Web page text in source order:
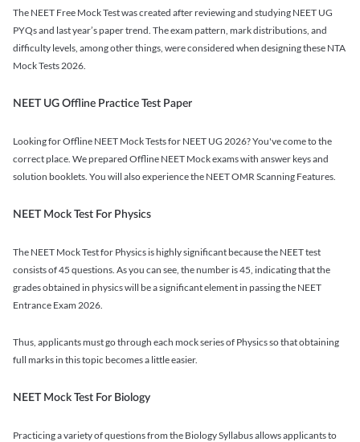
The NEET Free Mock Test was created after reviewing and studying NEET UG
PYQs and last year’s paper trend. The exam pattern, mark distributions, and
difficulty levels, among other things, were considered when designing these NTA
Mock Tests 2026.
NEET UG Offline Practice Test Paper
Looking for Offline NEET Mock Tests for NEET UG 2026? You've come to the
correct place. We prepared Offline NEET Mock exams with answer keys and
solution booklets. You will also experience the NEET OMR Scanning Features.
NEET Mock Test For Physics
The NEET Mock Test for Physics is highly significant because the NEET test
consists of 45 questions. As you can see, the number is 45, indicating that the
grades obtained in physics will be a significant element in passing the NEET
Entrance Exam 2026.
Thus, applicants must go through each mock series of Physics so that obtaining
full marks in this topic becomes a little easier.
NEET Mock Test For Biology
Practicing a variety of questions from the Biology Syllabus allows applicants to